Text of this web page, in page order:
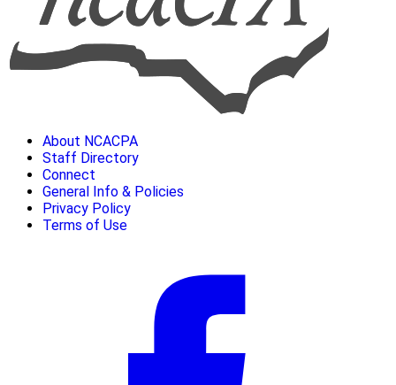
About NCACPA
Staff Directory
Connect
General Info & Policies
Privacy Policy
Terms of Use